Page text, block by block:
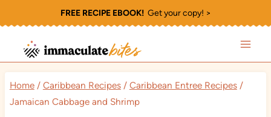
to
content
FREE RECIPE EBOOK!Get your copy! >
Home / Caribbean Recipes / Caribbean Entree Recipes /
Jamaican Cabbage and Shrimp